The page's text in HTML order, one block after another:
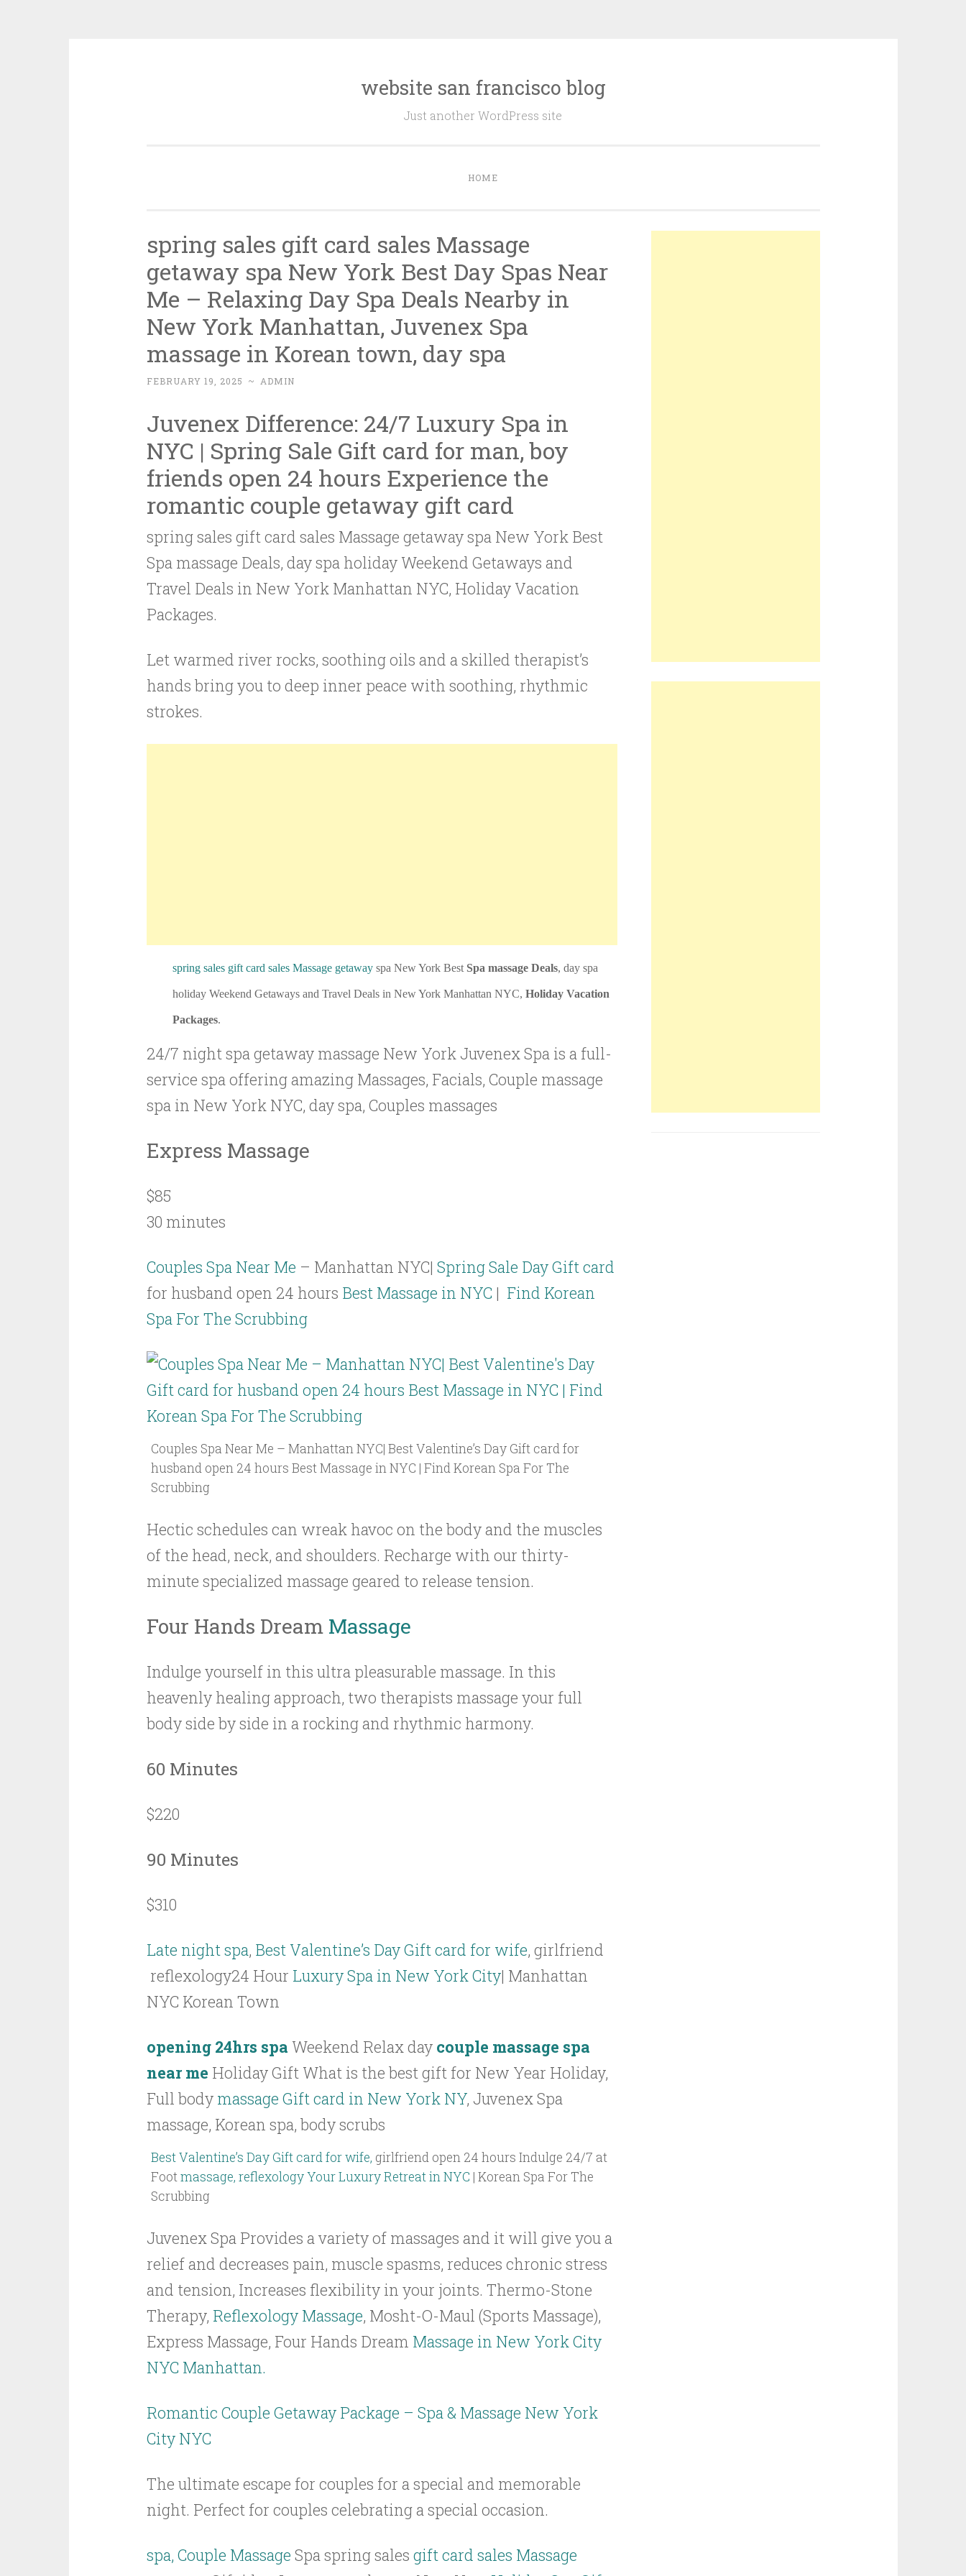
website san francisco blog
Just another WordPress site
HOME
spring sales gift card sales Massage
getaway spa New York Best Day Spas Near
Me – Relaxing Day Spa Deals Nearby in
New York Manhattan, Juvenex Spa
massage in Korean town, day spa
FEBRUARY 19, 2025 ~ ADMIN
Juvenex Difference: 24/7 Luxury Spa in
NYC | Spring Sale Gift card for man, boy
friends open 24 hours Experience the
romantic couple getaway gift card
spring sales gift card sales Massage getaway spa New York Best
Spa massage Deals, day spa holiday Weekend Getaways and
Travel Deals in New York Manhattan NYC, Holiday Vacation
Packages.
Let warmed river rocks, soothing oils and a skilled therapist’s
hands bring you to deep inner peace with soothing, rhythmic
strokes.
spring sales gift card sales Massage getawayspa New York Best Spa massage Deals, day spa
holiday Weekend Getaways and Travel Deals in New York Manhattan NYC, Holiday Vacation
Packages.
24/7 night spa getaway massage New York Juvenex Spa is a full-
service spa offering amazing Massages, Facials, Couple massage
spa in New York NYC, day spa, Couples massages
Express Massage
$85
30 minutes
Couples Spa Near Me – Manhattan NYC| Spring Sale Day Gift card
for husband open 24 hours Best Massage in NYC | Find Korean
Spa For The Scrubbing
Couples Spa Near Me – Manhattan NYC| Best Valentine’s Day Gift card for
husband open 24 hours Best Massage in NYC | Find Korean Spa For The
Scrubbing
Hectic schedules can wreak havoc on the body and the muscles
of the head, neck, and shoulders. Recharge with our thirty-
minute specialized massage geared to release tension.
Four Hands Dream Massage
Indulge yourself in this ultra pleasurable massage. In this
heavenly healing approach, two therapists massage your full
body side by side in a rocking and rhythmic harmony.
60 Minutes
$220
90 Minutes
$310
Late night spa, Best Valentine’s Day Gift card for wife, girlfriend
reflexology24 Hour Luxury Spa in New York City| Manhattan
NYC Korean Town
opening 24hrs spa Weekend Relax day couple massage spa
near me Holiday Gift What is the best gift for New Year Holiday,
Full body massage Gift card in New York NY, Juvenex Spa
massage, Korean spa, body scrubs
Best Valentine’s Day Gift card for wife, girlfriend open 24 hours Indulge 24/7 at
Footmassage, reflexology Your Luxury Retreat in NYC | Korean Spa For The
Scrubbing
Juvenex Spa Provides a variety of massages and it will give you a
relief and decreases pain, muscle spasms, reduces chronic stress
and tension, Increases flexibility in your joints. Thermo-Stone
Therapy, Reflexology Massage, Mosht-O-Maul (Sports Massage),
Express Massage, Four Hands Dream Massage in New York City
NYC Manhattan.
Romantic Couple Getaway Package – Spa & Massage New York
City NYC
The ultimate escape for couples for a special and memorable
night. Perfect for couples celebrating a special occasion.
spa, Couple Massage Spa spring sales gift card sales Massage